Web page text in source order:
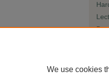
We use cookies